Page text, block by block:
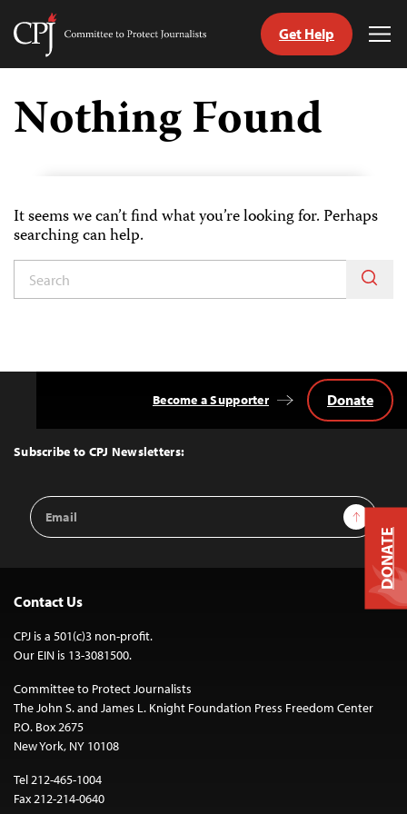
Skip
content
Committee
Journalists
Get Help
Nothing Found
It seems we can’t find what you’re looking for. Perhaps
searching can help.
Top
Subscribe to CPJ Newsletters:
Email
Address
Sign Up
Become a Supporter Donate
Contact Us
CPJ is a 501(c)3 non-profit.
Our EIN is 13-3081500.
Committee to Protect Journalists
The John S. and James L. Knight Foundation Press Freedom Center
P.O. Box 2675
New York, NY 10108
Tel 212-465-1004
Fax 212-214-0640
DONATE